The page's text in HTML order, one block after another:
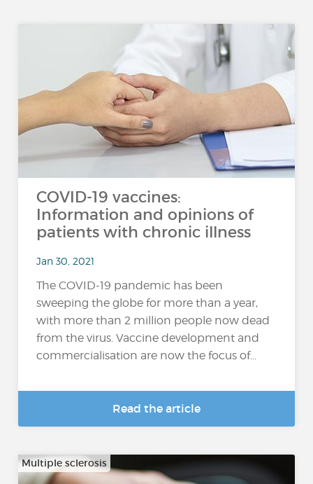
COVID-19 vaccines:
Information and opinions of
patients with chronic illness
Jan 30, 2021
The COVID-19 pandemic has been
sweeping the globe for more than a year,
with more than 2 million people now dead
from the virus. Vaccine development and
commercialisation are now the focus of...
Read the article
Multiple sclerosis